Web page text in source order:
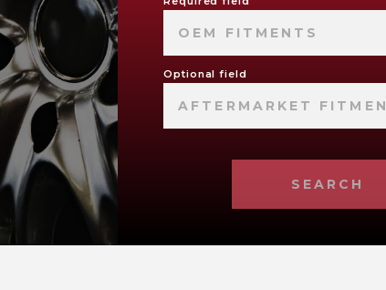
OEM FITMENTS
Optional field
AFTERMARKET
SEARCH